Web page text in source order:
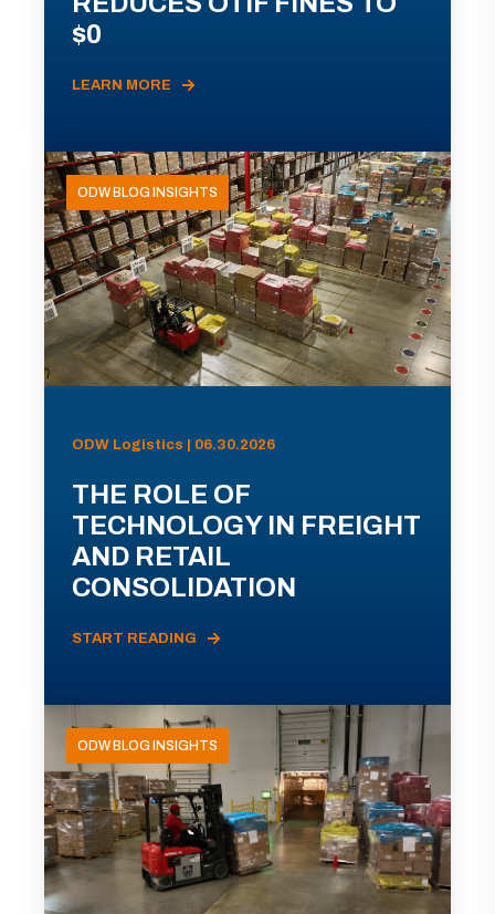
$0
LEARN MORE
ODW BLOG INSIGHTS
ODW Logistics | 06.30.2026
THE ROLE OF
TECHNOLOGY IN FREIGHT
AND RETAIL
CONSOLIDATION
START READING
ODW BLOG INSIGHTS